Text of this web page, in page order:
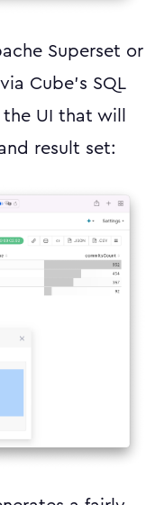
Superset or
Cube’s SQL
UI that will
result set: